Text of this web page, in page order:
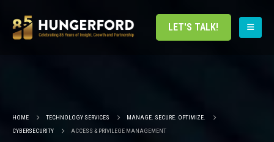
LET'S TALK!
HOME TECHNOLOGY SERVICES
MANAGE. SECURE. OPTIMIZE.
CYBERSECURITY
ACCESS & PRIVILEGE MANAGEMENT